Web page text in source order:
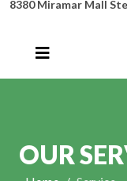
8380 Miramar Mall
OUR